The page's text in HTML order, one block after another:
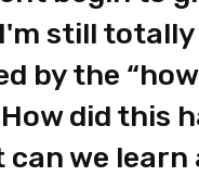
still totally
by the
did this
can we